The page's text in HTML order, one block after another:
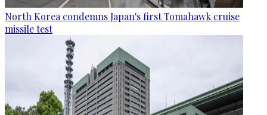
North Korea condemns Japan's first Tomahawk cruise
missile test